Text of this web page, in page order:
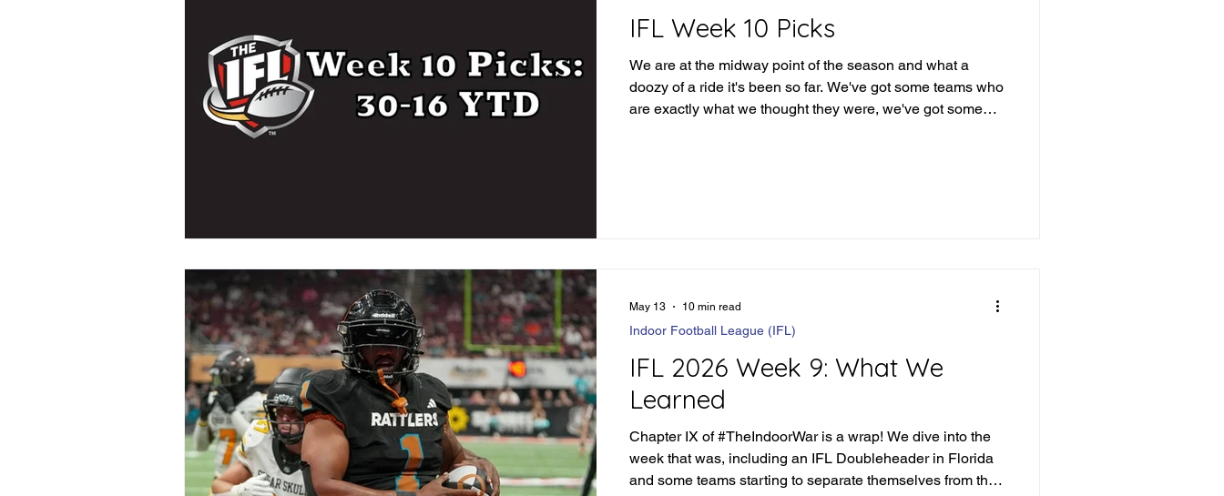
IFL Week 10 Picks
We are at the midway point of the season and what a
doozy of a ride it's been so far. We've got some teams who
are exactly what we thought they were, we've got some
IFL 2026 Week 9: What We
Learned
Chapter IX of #TheIndoorWar is a wrap! We dive into the
week that was, including an IFL Doubleheader in Florida
and some teams starting to separate themselves from the
Indoor Football League (IFL)
May 13 10 min read